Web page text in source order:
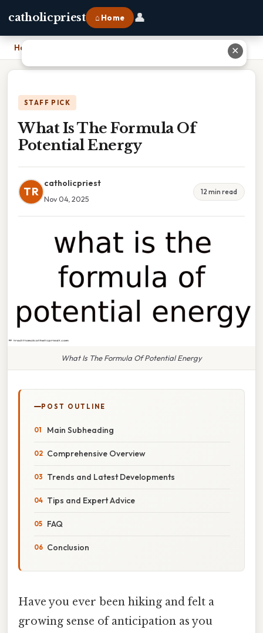
catholicpriest ⌂ Home 👤
Home
STAFF PICK
What Is The Formula Of
Potential Energy
TR
catholicpriest
Nov 04, 2025
12 min read
What Is The Formula Of Potential Energy
POST OUTLINE
Main Subheading
Comprehensive Overview
Trends and Latest Developments
Tips and Expert Advice
FAQ
Conclusion
Have you ever been hiking and felt a
growing sense of anticipation as you
✕